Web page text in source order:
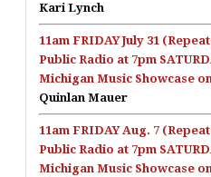
Kari Lynch
11am FRIDAY July 31
Public Radio at 7pm
Michigan Music Showcase
Quinlan Mauer
11am FRIDAY Aug. 7
Public Radio at 7pm
Michigan Music Showcase